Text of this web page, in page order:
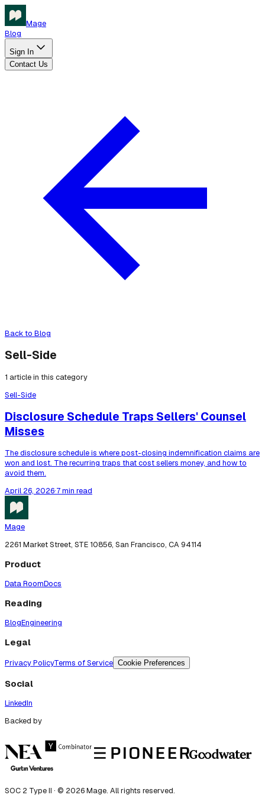
Mage
Blog
Sign In
Contact Us
Back to Blog
Sell-Side
1 articlein this category
Sell-Side
Disclosure Schedule Traps Sellers' Counsel
Misses
The disclosure schedule is where post-closing indemnification claims are
won and lost. The recurring traps that cost sellers money, and how to
avoid them.
April 26, 2026·7 min read
Mage
2261 Market Street, STE 10856, San Francisco, CA 94114
Product
Data RoomDocs
Reading
BlogEngineering
Legal
Privacy PolicyTerms of Service Cookie Preferences
Social
LinkedIn
Backed by
SOC 2 Type II · © 2026Mage. All rights reserved.